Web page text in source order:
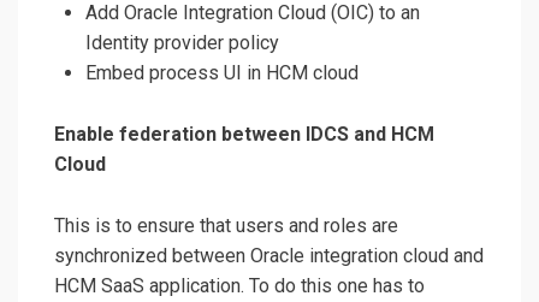
Add Oracle Integration Cloud (OIC) to an
Identity provider policy
Embed process UI in HCM cloud
Enable federation between IDCS and HCM
Cloud
This is to ensure that users and roles are
synchronized between Oracle integration cloud and
HCM SaaS application. To do this one has to